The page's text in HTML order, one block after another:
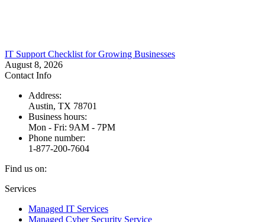
IT Support Checklist for Growing Businesses
August 8, 2026
Contact Info
Address:
Austin, TX 78701
Business hours:
Mon - Fri: 9AM - 7PM
Phone number:
1-877-200-7604
Find us on:
Facebook
opens
X
opens
Instagram
opens
Services
Managed IT Services
Managed Cyber Security Service